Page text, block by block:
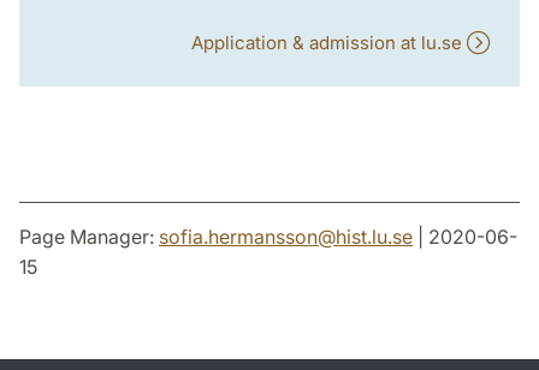
Application & admission at lu.se
Page Manager: sofia.hermansson@hist.lu.se | 2020-06-
15